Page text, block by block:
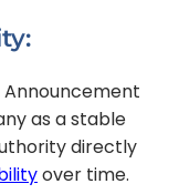
Announcement
as a stable
directly
over time.